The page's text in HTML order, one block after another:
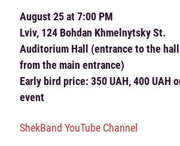
August 25 at 7:00 PM
Lviv, 124 Bohdan Khmelnytsky St.
Auditorium Hall (entrance to the
from the main entrance)
Early bird price: 350 UAH, 400 UAH
event
ShekBand YouTube Channel